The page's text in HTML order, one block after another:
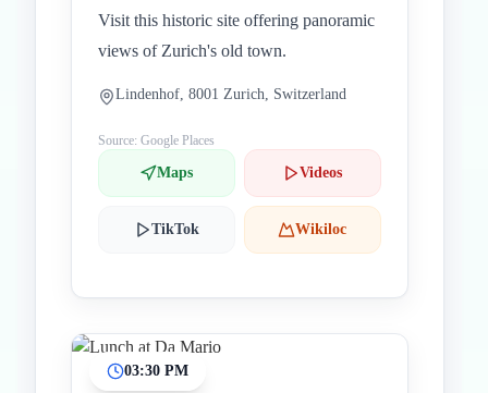
Visit this historic site offering panoramic
views of Zurich's old town.
Lindenhof, 8001 Zurich, Switzerland
Source: Google Places
Maps Videos
TikTok Wikiloc
03:30 PM